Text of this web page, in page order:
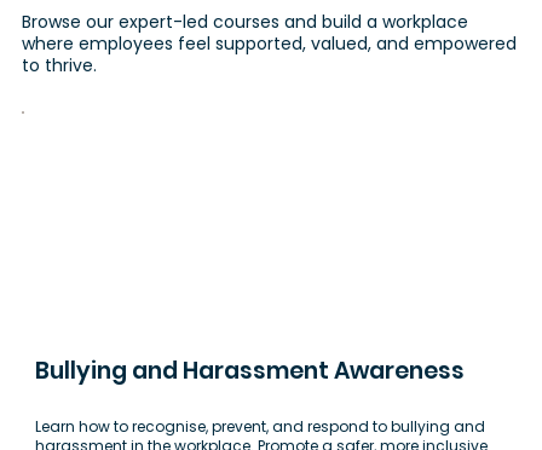
Browse our expert-led courses and build a workplace
where employees feel supported, valued, and empowered
to thrive.
Bullying and Harassment Awareness
Learn how to recognise, prevent, and respond to bullying and
harassment in the workplace. Promote a safer, more inclusive